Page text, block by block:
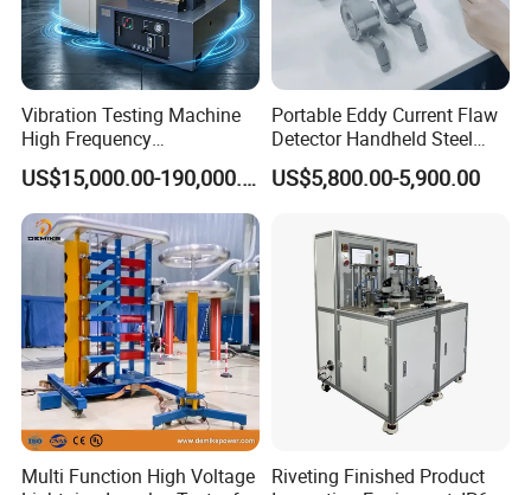
Vibration Testing Machine
High Frequency
Electromagnetic Shaker
Auto Parts Electronic
Product Vibration Test
Bench
US$15,000.00-190,000.00
Portable Eddy Current Flaw
Detector Handheld Steel
Welding Crack Tester NDT
Non-Destructive Testing
Defects, Weld Inspection
US$5,800.00-5,900.00
Multi Function High Voltage
Riveting Finished Product